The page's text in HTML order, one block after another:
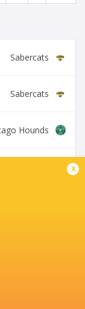
Sabercats
Sabercats
Hounds
x